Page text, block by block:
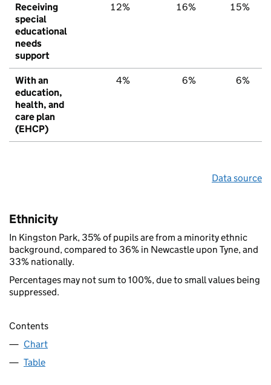
Receiving
special
educational
needs
support
12% 16% 15%
With an
education,
health, and
care plan
(EHCP)
4% 6% 6%
Data source
Ethnicity
In Kingston Park, 35% of pupils are from a minority ethnic
background, compared to 36% in Newcastle upon Tyne, and
33% nationally.
Percentages may not sum to 100%, due to small values being
suppressed.
Contents
Chart
Table